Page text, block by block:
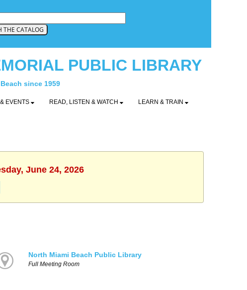
PUBLIC LIBRARY
since 1959
EVENTS READ, LISTEN & WATCH LEARN & TRAIN
June 24, 2026
North Miami Beach Public Library
Full Meeting Room